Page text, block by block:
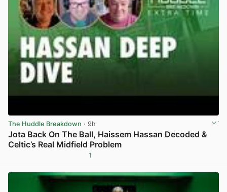
The Huddle Breakdown · 9h
Jota Back On The Ball, Haissem Hassan Decoded &
Celtic’s Real Midfield Problem
1